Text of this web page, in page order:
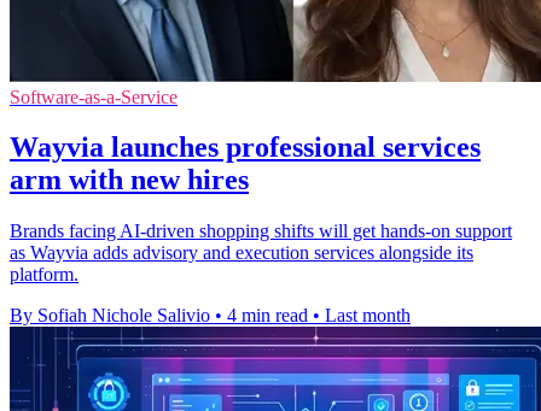
Software-as-a-Service
Wayvia launches professional services
arm with new hires
Brands facing AI-driven shopping shifts will get hands-on support
as Wayvia adds advisory and execution services alongside its
platform.
By Sofiah Nichole Salivio • 4 min read • Last month